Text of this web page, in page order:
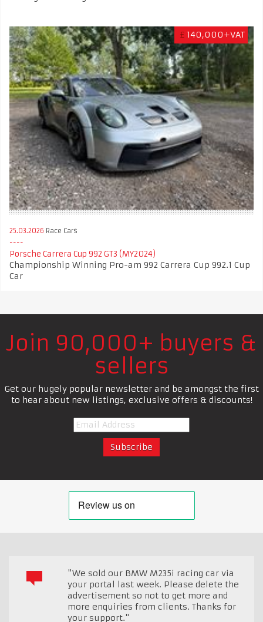
£ 140,000+VAT
25.03.2026 Race Cars
Porsche Carrera Cup 992 GT3 (MY2024)
Championship Winning Pro-am 992 Carrera Cup 992.1 Cup
Car
Join 90,000+ buyers &
sellers
Get our hugely popular newsletter and be amongst the first
to hear about new listings, exclusive offers & discounts!
"We sold our BMW M235i racing car via
your portal last week. Please delete the
advertisement so not to get more and
more enquiries from clients. Thanks for
your support."